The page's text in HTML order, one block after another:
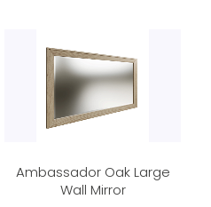
Ambassador Oak Large
Wall Mirror